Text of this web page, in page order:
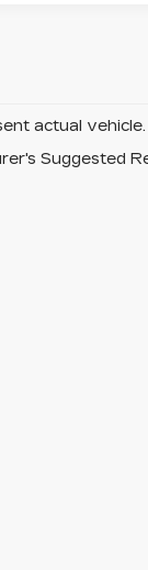
actual
Suggested